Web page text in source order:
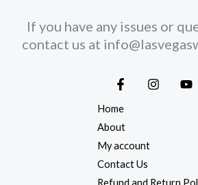
If you have any issues or
contact us at
Home
About
My account
Contact Us